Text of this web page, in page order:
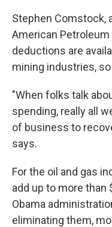
Stephen Comstock,
American
deductions are
mining industries,
"When folks talk
spending, really all
of business to
says.
For the oil and gas
add up to more than
Obama
eliminating them,